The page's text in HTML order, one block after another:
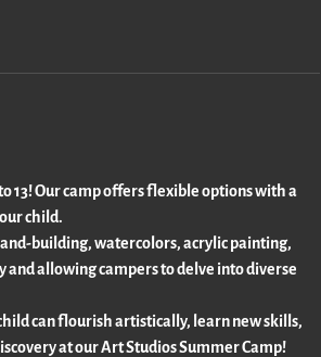
13! Our camp offers flexible options with a
child.
building, watercolors, acrylic painting,
allowing campers to delve into diverse
can flourish artistically, learn new skills,
at our Art Studios Summer Camp!